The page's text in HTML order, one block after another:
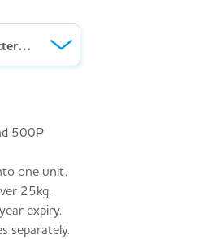
HeartSine® Samaritan® Adult Pad-Pak combined battery & electrode cartridge
500P
one unit.
25kg.
expiry.
separately.